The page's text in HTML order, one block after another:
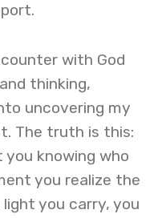
with God
thinking,
uncovering my
The truth is this:
knowing who
you realize the
you carry, you